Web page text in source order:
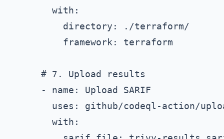
        with:
          directory: ./terraform/
          framework: terraform
      # 7. Upload results
      - name: Upload SARIF
uses: github/codeql-action/
        with: